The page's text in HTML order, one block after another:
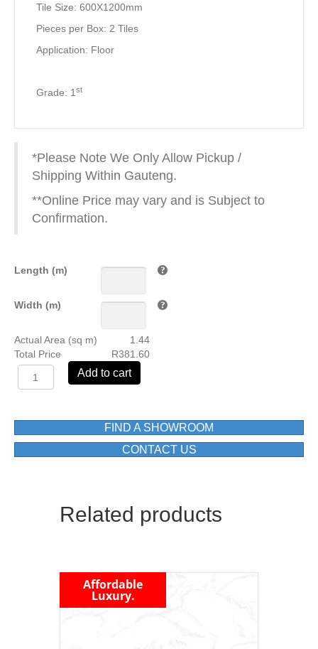
Tile Size: 600X1200mm
Pieces per Box: 2 Tiles
Application: Floor
Grade: 1st
*Please Note We Only Allow Pickup /
Shipping Within Gauteng.
**Online Price may vary and is Subject to
Confirmation.
Length (m)
Width (m)
Actual Area (sq m)
1.44
Total Price
R381.60
OXIDE
GREY
FLOOR
TILE
Add to cart
FIND A SHOWROOM
CONTACT US
Related products
Affordable
Luxury.